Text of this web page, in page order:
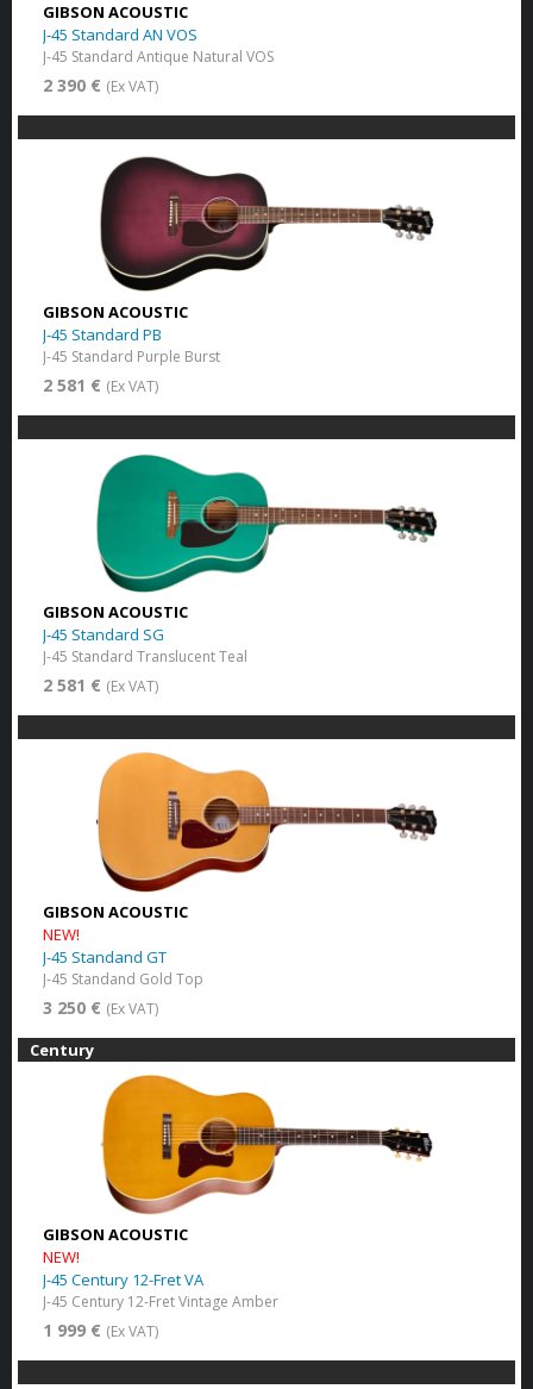
GIBSON ACOUSTIC
J-45 Standard AN VOS
J-45 Standard Antique Natural VOS
2 390 € (Ex VAT)
GIBSON ACOUSTIC
J-45 Standard PB
J-45 Standard Purple Burst
2 581 € (Ex VAT)
GIBSON ACOUSTIC
J-45 Standard SG
J-45 Standard Translucent Teal
2 581 € (Ex VAT)
GIBSON ACOUSTIC
NEW!
J-45 Standand GT
J-45 Standand Gold Top
3 250 € (Ex VAT)
Century
GIBSON ACOUSTIC
NEW!
J-45 Century 12-Fret VA
J-45 Century 12-Fret Vintage Amber
1 999 € (Ex VAT)